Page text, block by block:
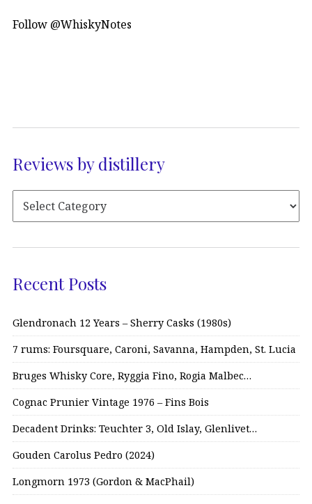
Follow @WhiskyNotes
Reviews by distillery
Recent Posts
Glendronach 12 Years – Sherry Casks (1980s)
7 rums: Foursquare, Caroni, Savanna, Hampden, St. Lucia
Bruges Whisky Core, Ryggia Fino, Rogia Malbec…
Cognac Prunier Vintage 1976 – Fins Bois
Decadent Drinks: Teuchter 3, Old Islay, Glenlivet…
Gouden Carolus Pedro (2024)
Longmorn 1973 (Gordon & MacPhail)